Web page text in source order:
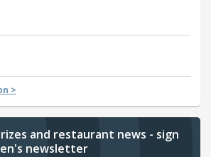
>
and restaurant news - sign
newsletter